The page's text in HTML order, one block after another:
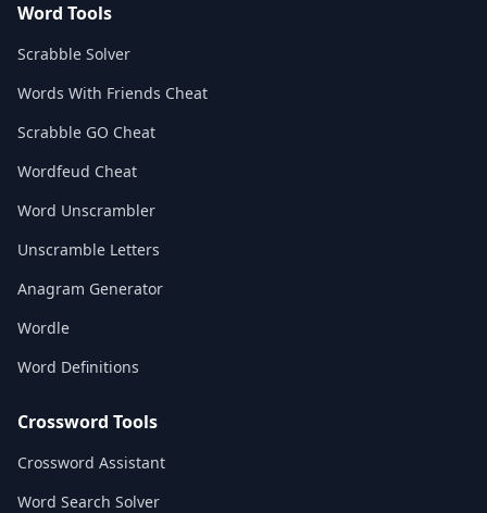
Word Tools
Scrabble Solver
Words With Friends Cheat
Scrabble GO Cheat
Wordfeud Cheat
Word Unscrambler
Unscramble Letters
Anagram Generator
Wordle
Word Definitions
Crossword Tools
Crossword Assistant
Word Search Solver